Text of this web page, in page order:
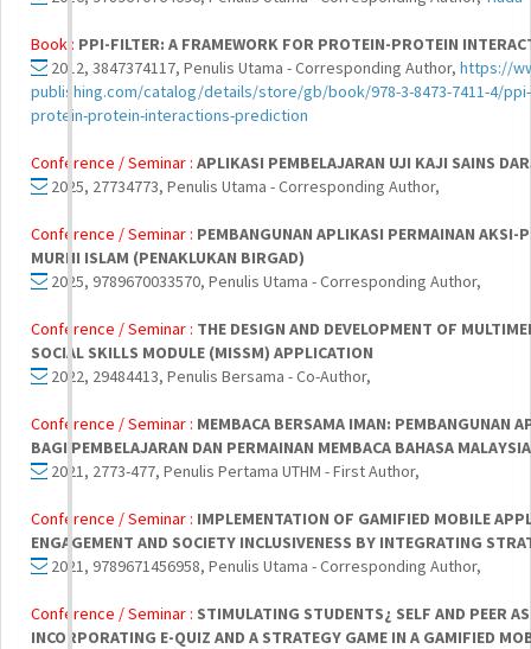
Book : PPI-FILTER: A FRAMEWORK FOR PROTEIN-PROTEIN
2012, 3847374117, Penulis Utama - Corresponding Author, https://
publishing.com/catalog/details/store/gb/book/978-3-8473-7411-4/
protein-protein-interactions-prediction
Conference / Seminar : APLIKASI PEMBELAJARAN UJI KAJI SAINS
2025, 27734773, Penulis Utama - Corresponding Author,
Conference / Seminar : PEMBANGUNAN APLIKASI PERMAINAN AKSI-
MURNI ISLAM (PENAKLUKAN BIRGAD)
2025, 9789670033570, Penulis Utama - Corresponding Author,
Conference / Seminar : THE DESIGN AND DEVELOPMENT OF
SOCIAL SKILLS MODULE (MISSM) APPLICATION
2022, 29484413, Penulis Bersama - Co-Author,
Conference / Seminar : MEMBACA BERSAMA IMAN: PEMBANGUNAN
BAGI PEMBELAJARAN DAN PERMAINAN MEMBACA BAHASA
2021, 2773-477, Penulis Pertama UTHM - First Author,
Conference / Seminar : IMPLEMENTATION OF GAMIFIED MOBILE
ENGAGEMENT AND SOCIETY INCLUSIVENESS BY INTEGRATING
2021, 9789671456958, Penulis Utama - Corresponding Author,
Conference / Seminar : STIMULATING STUDENTS¿ SELF AND PEER
INCORPORATING E-QUIZ AND A STRATEGY GAME IN A GAMIFIED